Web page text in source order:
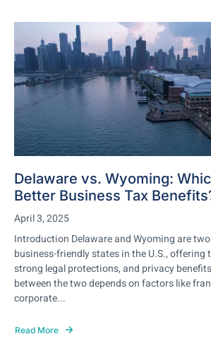
Delaware vs. Wyoming:
Better Business Tax
April 3, 2025
Introduction Delaware and Wyoming are
business-friendly states in the U.S., offering
strong legal protections, and privacy
between the two depends on factors like
corporate...
Read More